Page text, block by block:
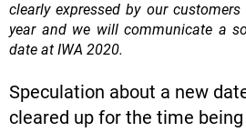
clearly expressed by our
year and we will communicate a
date at IWA 2020.
Speculation about a new
cleared up for the time being